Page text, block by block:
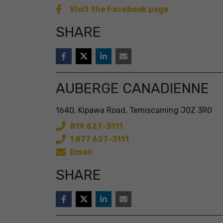
Visit the Facebook page
SHARE
AUBERGE CANADIENNE
1640, Kipawa Road, Temiscaming J0Z 3R0
819 627-3111
1 877 627-3111
Email
SHARE